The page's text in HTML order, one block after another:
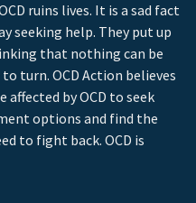
ruins lives. It is a sad fact
seeking help. They put up
that nothing can be
turn. OCD Action believes
by OCD to seek
options and find the
to fight back. OCD is